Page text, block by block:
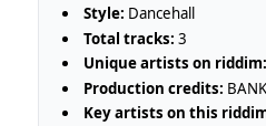
Style: Dancehall
Total tracks: 3
Unique artists on riddim:
Production credits:
Key artists on this